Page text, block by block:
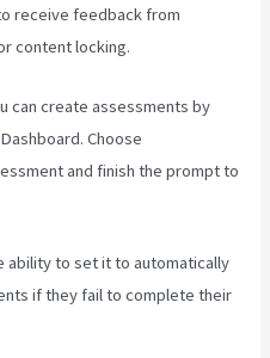
receive feedback from
content locking.
can create assessments by
Choose
and finish the prompt to
ability to set it to automatically
if they fail to complete their